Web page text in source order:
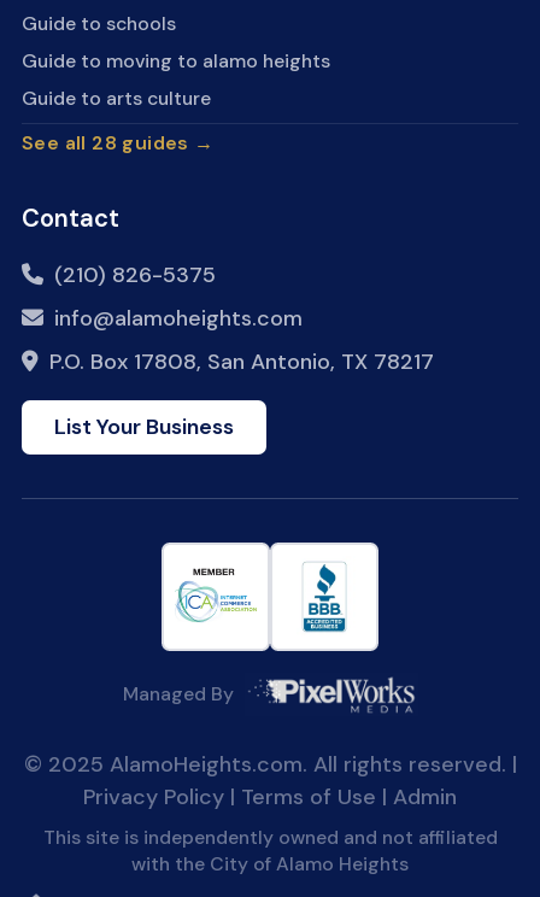
Guide to schools
Guide to moving to alamo heights
Guide to arts culture
See all 28 guides →
Contact
(210) 826-5375
info@alamoheights.com
P.O. Box 17808, San Antonio, TX 78217
List Your Business
Managed By
© 2025 AlamoHeights.com. All rights reserved. |
Privacy Policy | Terms of Use | Admin
This site is independently owned and not affiliated
with the City of Alamo Heights